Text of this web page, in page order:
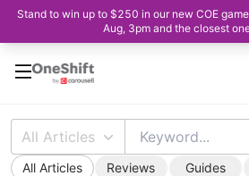
Stand to win up to $250 in our new COE
Aug, 3pm and the closest
All Articles
All Articles Reviews Guides